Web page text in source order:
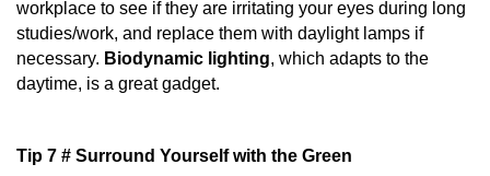
workplace to see if they are irritating your eyes during long
studies/work, and replace them with daylight lamps if
necessary. Biodynamic lighting, which adapts to the
daytime, is a great gadget.
Tip 7 # Surround Yourself with the Green